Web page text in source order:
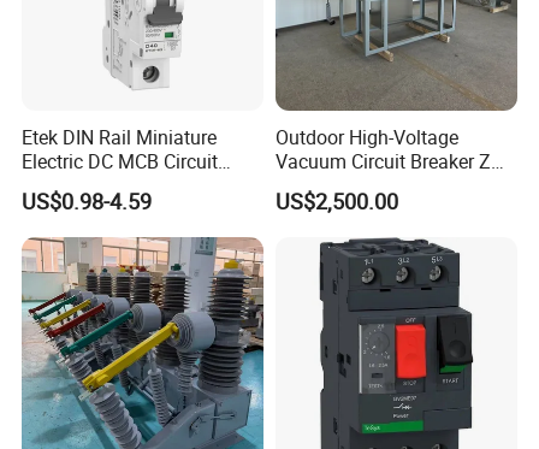
Etek DIN Rail Miniature
Electric DC MCB Circuit
Electrical Breaker Etm1-63
US$0.98-4.59
Outdoor High-Voltage
Vacuum Circuit Breaker Zw7
35kv 1250A 31.5ka
US$2,500.00